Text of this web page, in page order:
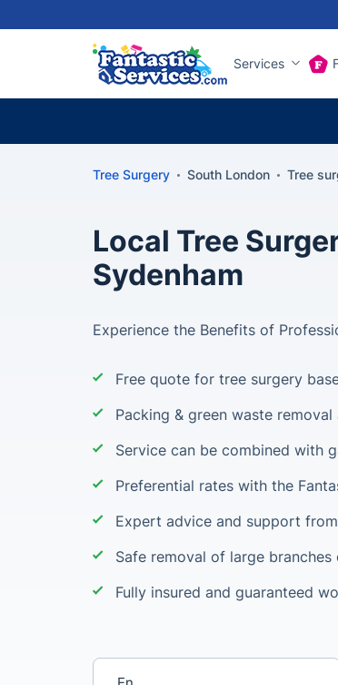
Services
Tree Surgery South London Tree
Local Tree
Sydenham
Experience the Benefits of
Free quote for tree surgery
Packing & green waste
Service can be combined with
Preferential rates with the
Expert advice and support
Safe removal of large
Fully insured and guaranteed